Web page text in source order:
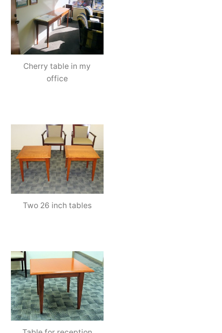
Cherry table in my
office
Two 26 inch tables